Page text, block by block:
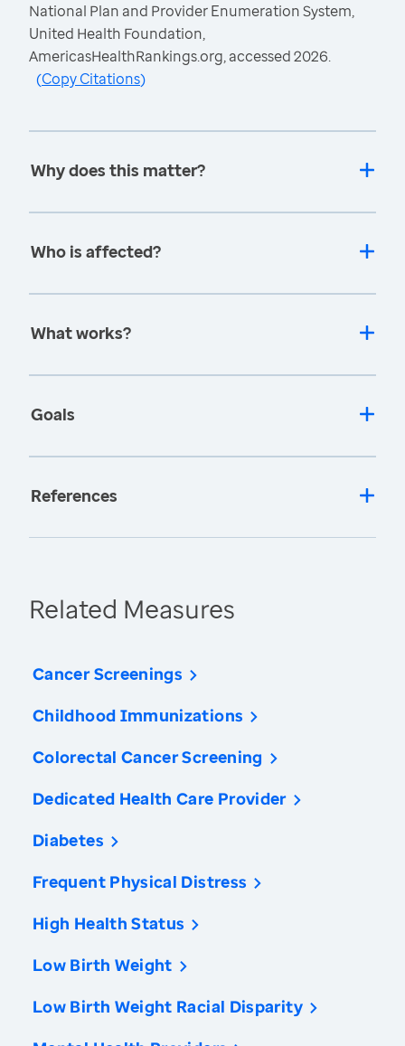
National Plan and Provider Enumeration System,
United Health Foundation,
AmericasHealthRankings.org, accessed 2026.
(Copy Citations)
Why does this matter?
Who is affected?
What works?
Goals
References
Related Measures
Cancer Screenings
Childhood Immunizations
Colorectal Cancer Screening
Dedicated Health Care Provider
Diabetes
Frequent Physical Distress
High Health Status
Low Birth Weight
Low Birth Weight Racial Disparity